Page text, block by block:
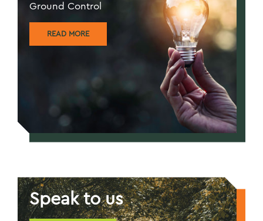
Ground Control
READ MORE
Speak to us